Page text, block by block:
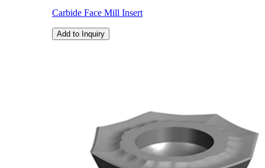
Carbide Face Mill Insert
Add to Inquiry